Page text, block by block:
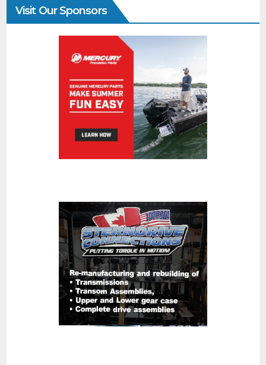
Visit Our Sponsors